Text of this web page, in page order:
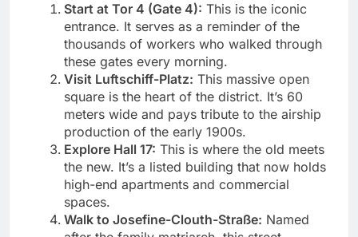
Start at Tor 4 (Gate 4): This is the iconic
entrance. It serves as a reminder of the
thousands of workers who walked through
these gates every morning.
Visit Luftschiff-Platz: This massive open
square is the heart of the district. It’s 60
meters wide and pays tribute to the airship
production of the early 1900s.
Explore Hall 17: This is where the old meets
the new. It’s a listed building that now holds
high-end apartments and commercial
spaces.
Walk to Josefine-Clouth-Straße: Named